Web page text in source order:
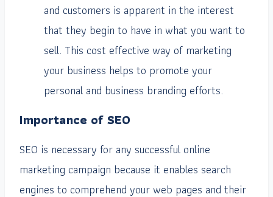
and customers is apparent in the interest
that they begin to have in what you want to
sell. This cost effective way of marketing
your business helps to promote your
personal and business branding efforts.
Importance of SEO
SEO is necessary for any successful online
marketing campaign because it enables search
engines to comprehend your web pages and their